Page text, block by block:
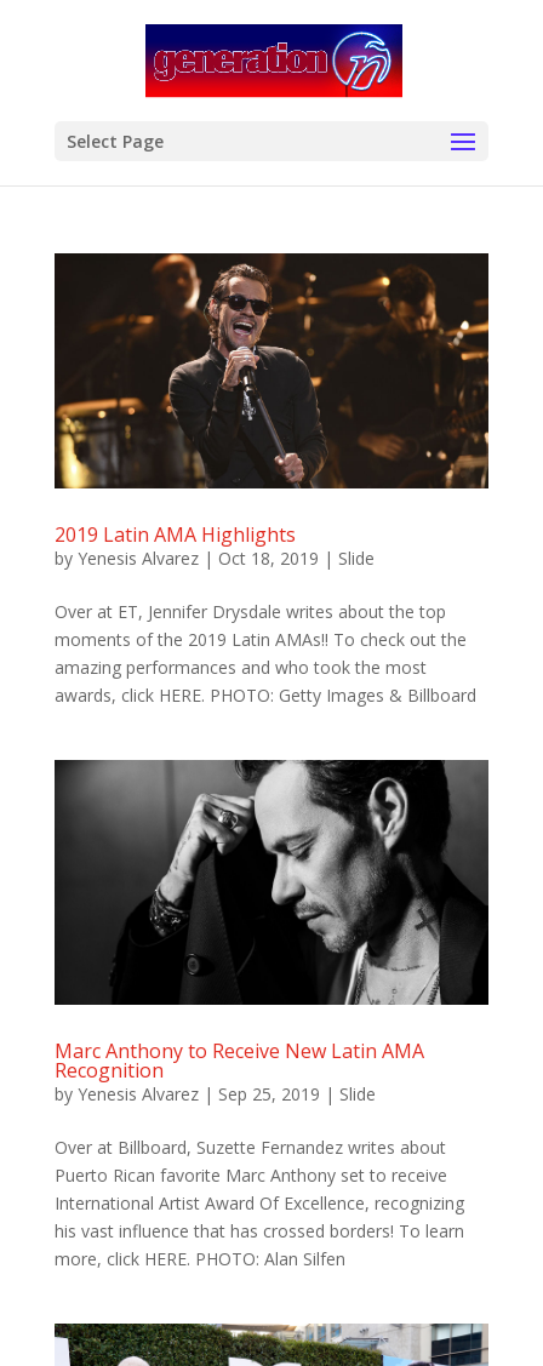
Select Page
2019 Latin AMA Highlights
by Yenesis Alvarez| Oct 18, 2019 | Slide
Over at ET, Jennifer Drysdale‍ writes about the top
moments of the 2019 Latin AMAs!! To check out the
amazing performances and who took the most
awards, click HERE. PHOTO: Getty Images & Billboard
Marc Anthony to Receive New Latin AMA
Recognition
by Yenesis Alvarez| Sep 25, 2019 | Slide
Over at Billboard, Suzette Fernandez writes about
Puerto Rican favorite Marc Anthony set to receive
International Artist Award Of Excellence, recognizing
his vast influence that has crossed borders! To learn
more, click HERE. PHOTO: Alan Silfen